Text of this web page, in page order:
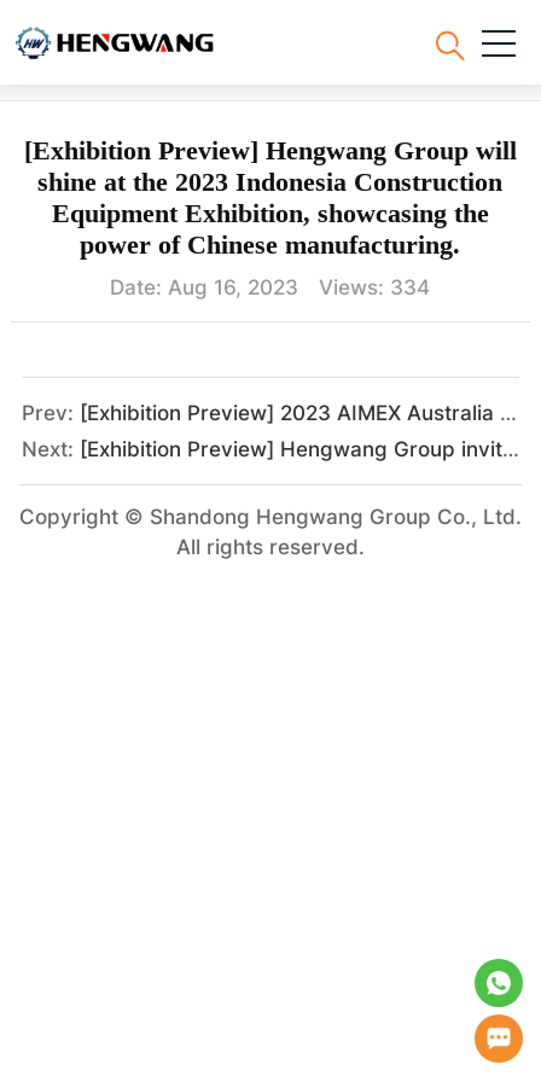
[Exhibition Preview] Hengwang Group will
shine at the 2023 Indonesia Construction
Equipment Exhibition, showcasing the
power of Chinese manufacturing.
Date: Aug 16, 2023 Views: 334
Prev: [Exhibition Preview] 2023 AIMEX Australia Asia-Pacific International Engineering and Mining Exhibition, Hengwang Group looks forward to meeting you as scheduled.
Next: [Exhibition Preview] Hengwang Group invites you to the Kenya International Industrial Exhibition.
Copyright © Shandong Hengwang Group Co., Ltd.
All rights reserved.